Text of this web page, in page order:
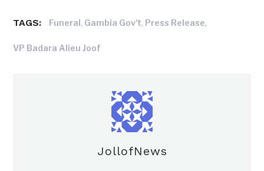
TAGS: Funeral, Gambia Gov't, Press Release,
VP Badara Alieu Joof
JollofNews